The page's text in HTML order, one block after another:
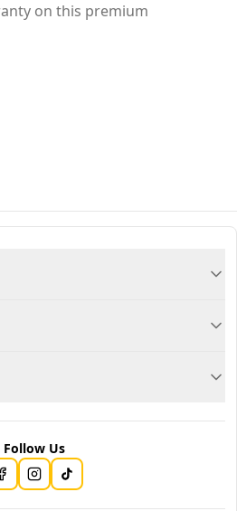
on this premium
Follow Us